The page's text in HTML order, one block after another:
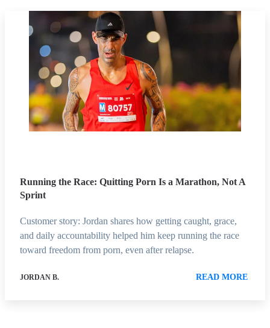
Running the Race: Quitting Porn Is a Marathon, Not A
Sprint
Customer story: Jordan shares how getting caught, grace,
and daily accountability helped him keep running the race
toward freedom from porn, even after relapse.
JORDAN B. READ MORE